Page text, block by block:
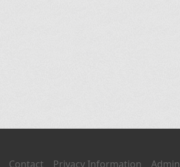
Contact Privacy Information Admin